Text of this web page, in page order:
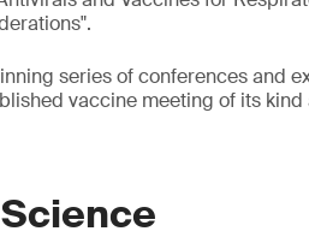
series of conferences and
vaccine meeting of its kind